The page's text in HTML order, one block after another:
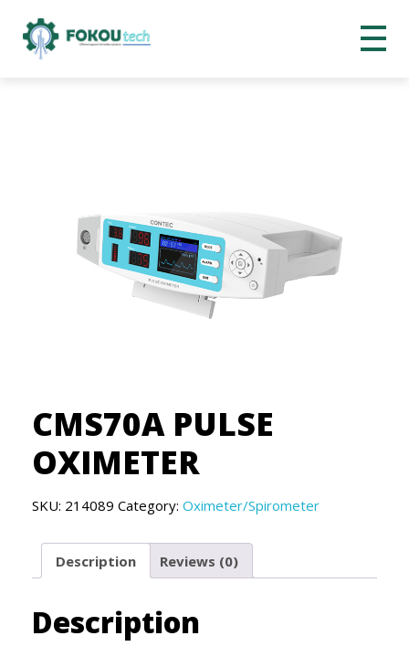
CMS70A PULSE
OXIMETER
SKU: 214089 Category: Oximeter/Spirometer
Description Reviews (0)
Description